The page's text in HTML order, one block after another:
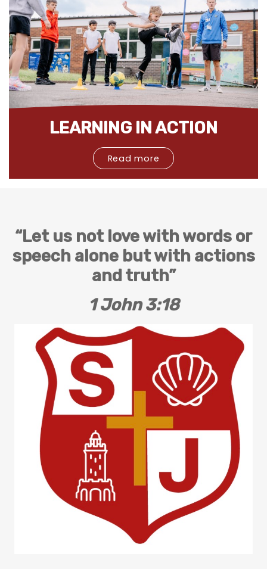
LEARNING IN ACTION
Read more
“Let us not love with words or
speech alone but with actions
and truth”
1 John 3:18